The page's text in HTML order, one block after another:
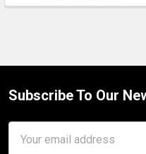
Footer
Subscribe To Our
Address